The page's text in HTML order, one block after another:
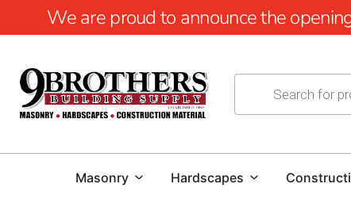
We are proud to announce the
Masonry Hardscapes